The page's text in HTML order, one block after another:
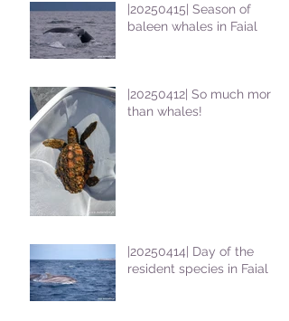
|20250415| Season of
baleen whales in Faial
|20250412| So much more
than whales!
|20250414| Day of the
resident species in Faial !